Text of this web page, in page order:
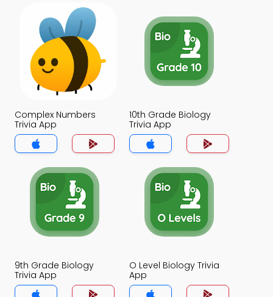
Complex Numbers
Trivia App
10th Grade Biology
Trivia App
9th Grade Biology
Trivia App
O Level Biology Trivia
App